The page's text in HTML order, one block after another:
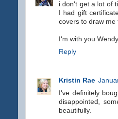
i don't get a lot of
I had gift
covers to draw me
I'm with you
Reply
Kristin Rae
I've definitely
disappointed,
beautifully.